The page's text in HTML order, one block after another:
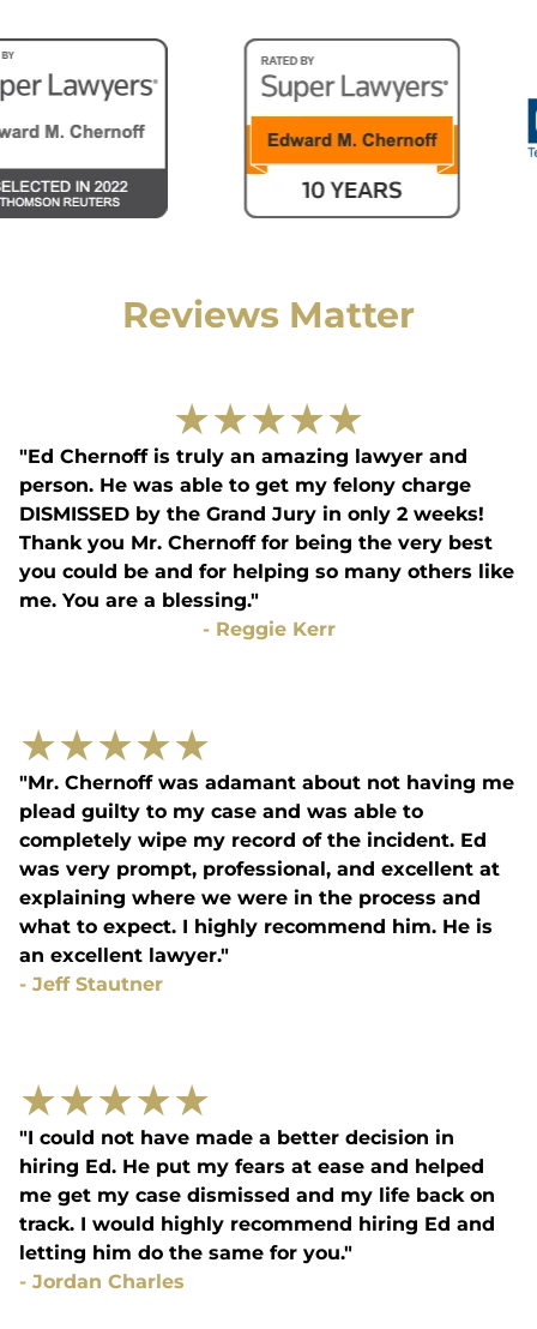
Reviews Matter
★★★★★
"Ed Chernoff is truly an amazing lawyer and
person. He was able to get my felony charge
DISMISSED by the Grand Jury in only 2 weeks!
Thank you Mr. Chernoff for being the very best
you could be and for helping so many others like
me. You are a blessing."
- Reggie Kerr
★★★★★
"Mr. Chernoff was adamant about not having me
plead guilty to my case and was able to
completely wipe my record of the incident. Ed
was very prompt, professional, and excellent at
explaining where we were in the process and
what to expect. I highly recommend him. He is
an excellent lawyer."
- Jeff Stautner
★★★★★
"I could not have made a better decision in
hiring Ed. He put my fears at ease and helped
me get my case dismissed and my life back on
track. I would highly recommend hiring Ed and
letting him do the same for you."
- Jordan Charles